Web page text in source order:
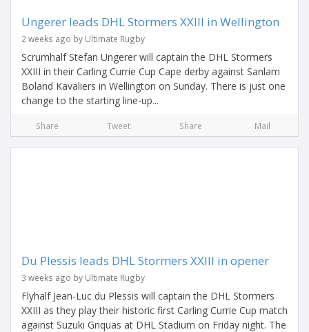
Ungerer leads DHL Stormers XXIII in Wellington
2 weeks ago by Ultimate Rugby
Scrumhalf Stefan Ungerer will captain the DHL Stormers
XXIII in their Carling Currie Cup Cape derby against Sanlam
Boland Kavaliers in Wellington on Sunday. There is just one
change to the starting line-up...
Share Tweet Share Mail
Du Plessis leads DHL Stormers XXIII in opener
3 weeks ago by Ultimate Rugby
Flyhalf Jean-Luc du Plessis will captain the DHL Stormers
XXIII as they play their historic first Carling Currie Cup match
against Suzuki Griquas at DHL Stadium on Friday night. The